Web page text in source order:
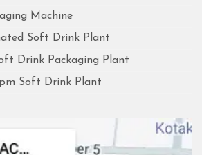
Machine
Soft Drink Plant
Drink Packaging Plant
Soft Drink Plant